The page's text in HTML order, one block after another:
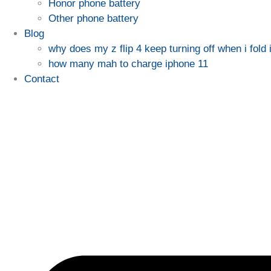
Honor phone battery
Other phone battery
Blog
why does my z flip 4 keep turning off when i fold
how many mah to charge iphone 11
Contact